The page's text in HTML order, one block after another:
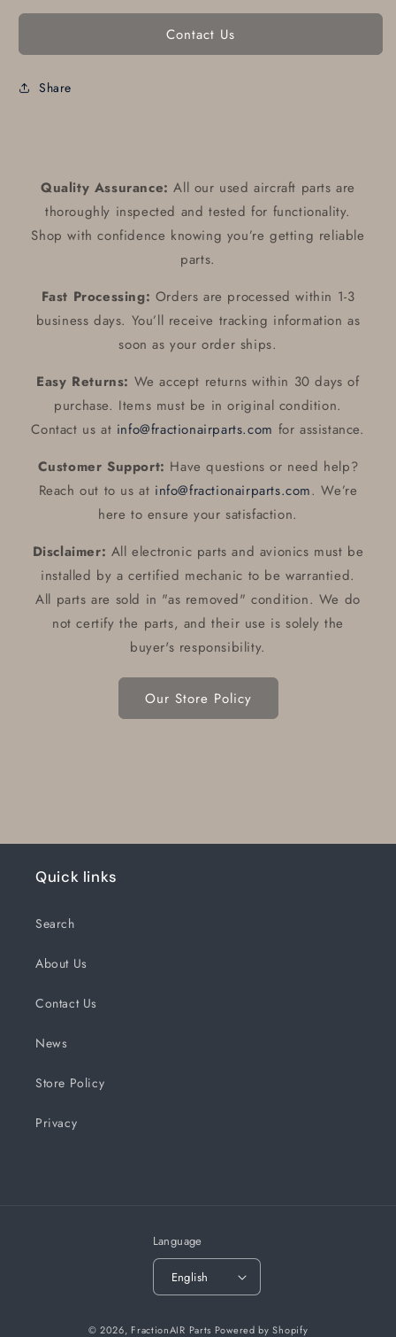
Contact Us
Share
Quality Assurance: All our used aircraft parts are
thoroughly inspected and tested for functionality.
Shop with confidence knowing you’re getting reliable
parts.
Fast Processing: Orders are processed within 1-3
business days. You’ll receive tracking information as
soon as your order ships.
Easy Returns: We accept returns within 30 days of
purchase. Items must be in original condition.
Contact us at info@fractionairparts.com for assistance.
Customer Support: Have questions or need help?
Reach out to us at info@fractionairparts.com. We’re
here to ensure your satisfaction.
Disclaimer: All electronic parts and avionics must be
installed by a certified mechanic to be warrantied.
All parts are sold in "as removed" condition. We do
not certify the parts, and their use is solely the
buyer's responsibility.
Our Store Policy
Quick links
Search
About Us
Contact Us
News
Store Policy
Privacy
Language
English
© 2026, FractionAIR Parts Powered by Shopify